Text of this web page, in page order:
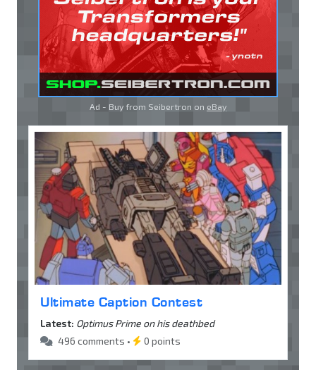
Ad - Buy from Seibertron on eBay
Ultimate Caption Contest
Latest: Optimus Prime on his deathbed
496 comments •
0 points